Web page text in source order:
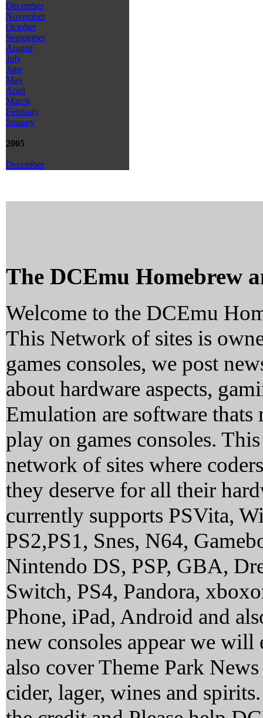
December
November
October
September
August
July
June
May
April
March
February
January
2005
December
The DCEmu Homebrew
Welcome to the DCEmu
This Network of sites is
games consoles, we post
about hardware aspects,
Emulation are software
play on games consoles.
network of sites where
they deserve for all their
currently supports PSVita,
PS2,PS1, Snes, N64,
Nintendo DS, PSP, GBA,
Switch, PS4, Pandora,
Phone, iPad, Android and
new consoles appear we will
also cover Theme Park
cider, lager, wines and